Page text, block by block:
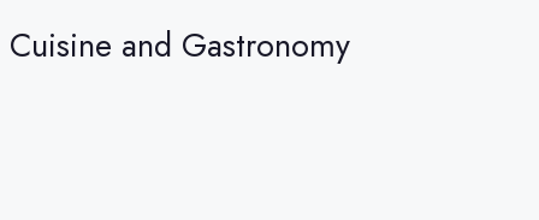
Cuisine and Gastronomy